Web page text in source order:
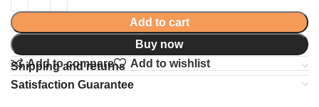
Add to cart
Buy now
Add to compare
Add to wishlist
Shipping and returns
Satisfaction Guarantee